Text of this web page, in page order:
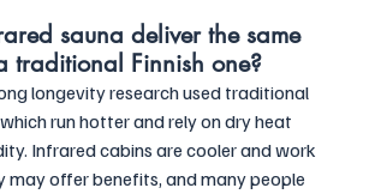
sauna deliver the same
traditional Finnish one?
longevity research used traditional
run hotter and rely on dry heat
Infrared cabins are cooler and work
may offer benefits, and many people